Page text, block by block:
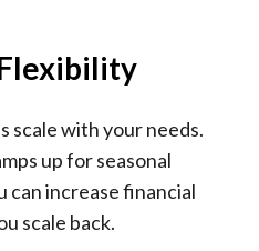
scale with your needs.
up for seasonal
can increase financial
scale back.